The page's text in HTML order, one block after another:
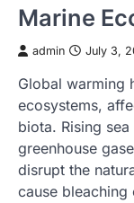
Marine
admin July 3,
Global warming
ecosystems,
biota. Rising
greenhouse
disrupt the
cause